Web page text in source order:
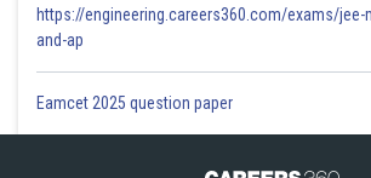
P(4,3) is obtain by solving (i) and (ii).
https://engineering.careers360.com/exams/jee-
and-ap
Eamcet 2025 question paper